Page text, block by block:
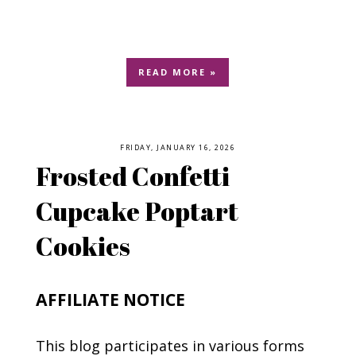
READ MORE »
FRIDAY, JANUARY 16, 2026
Frosted Confetti
Cupcake Poptart
Cookies
AFFILIATE NOTICE
This blog participates in various forms